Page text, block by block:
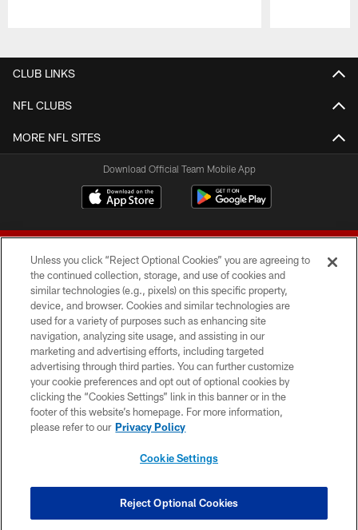
CLUB LINKS
NFL CLUBS
MORE NFL SITES
Download Official Team Mobile App
© 2026 Forty Niners Football Company LLC
TERMS AND CONDITIONS
PRIVACY POLICY
ACCESSIBILITY
CONTACT US
COOKIE SETTINGS
Unless you click “Reject Optional Cookies” you are agreeing to
the continued collection, storage, and use of cookies and
similar technologies (e.g., pixels) on this specific property,
device, and browser. Cookies and similar technologies are
used for a variety of purposes such as enhancing site
navigation, analyzing site usage, and assisting in our
marketing and advertising efforts, including targeted
advertising through third parties. You can further customize
your cookie preferences and opt out of optional cookies by
clicking the “Cookies Settings” link in this banner or in the
footer of this website’s homepage. For more information,
please refer to our Privacy Policy
Cookie Settings
Reject Optional Cookies